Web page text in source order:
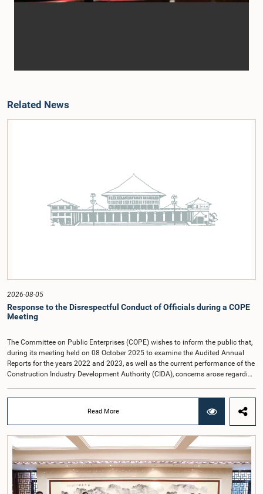
Related News
2026-08-05
Response to the Disrespectful Conduct of Officials during a COPE
Meeting
The Committee on Public Enterprises (COPE) wishes to inform the public that,
during its meeting held on 08 October 2025 to examine the Audited Annual
Reports for the years 2022 and 2023, as well as the current performance of the
Construction Industry Development Authority (CIDA), concerns arose regarding
that did not comply with the prescribed dress code applicable to appearances
before Parliamentary Committees. In addition, both officials left the
Committee proceedings without obtaining the prior permission of the Chair,
contrary to established Parliamentary practice and procedure.Following these
incidents, and pursuant to a question of privilege raised by the Hon. Chair of
COPE, both officials appeared before the Committee on Ethics and Privileges
on 17 February 2026 in connection with allegations of contempt of
Parliament. During the proceedings, they tendered their sincere apologies for
their conduct.After due deliberation, the Committee on Ethics and Privileges,
Read More